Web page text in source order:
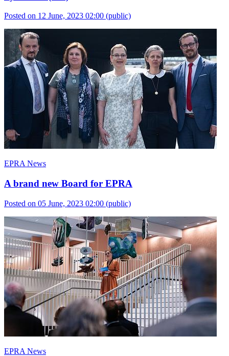
Posted on 12 June, 2023 02:00 (public)
EPRA News
A brand new Board for EPRA
Posted on 05 June, 2023 02:00 (public)
EPRA News